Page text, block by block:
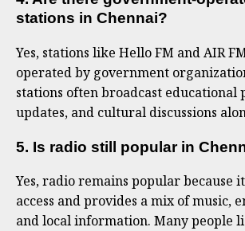
stations in Chennai?
Yes, stations like Hello FM and AIR
operated by government
stations often broadcast educational
updates, and cultural discussions
5. Is radio still popular in
Yes, radio remains popular because
access and provides a mix of music,
and local information. Many people